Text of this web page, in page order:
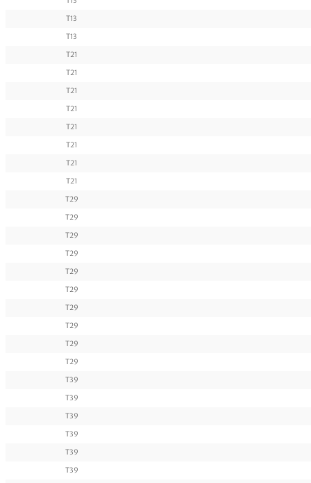
T13
T13
T21
T21
T21
T21
T21
T21
T21
T21
T29
T29
T29
T29
T29
T29
T29
T29
T29
T29
T39
T39
T39
T39
T39
T39